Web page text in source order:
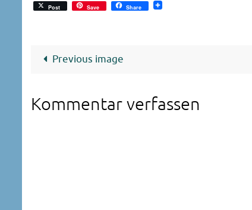
Post Save Share
Previous image
Kommentar verfassen